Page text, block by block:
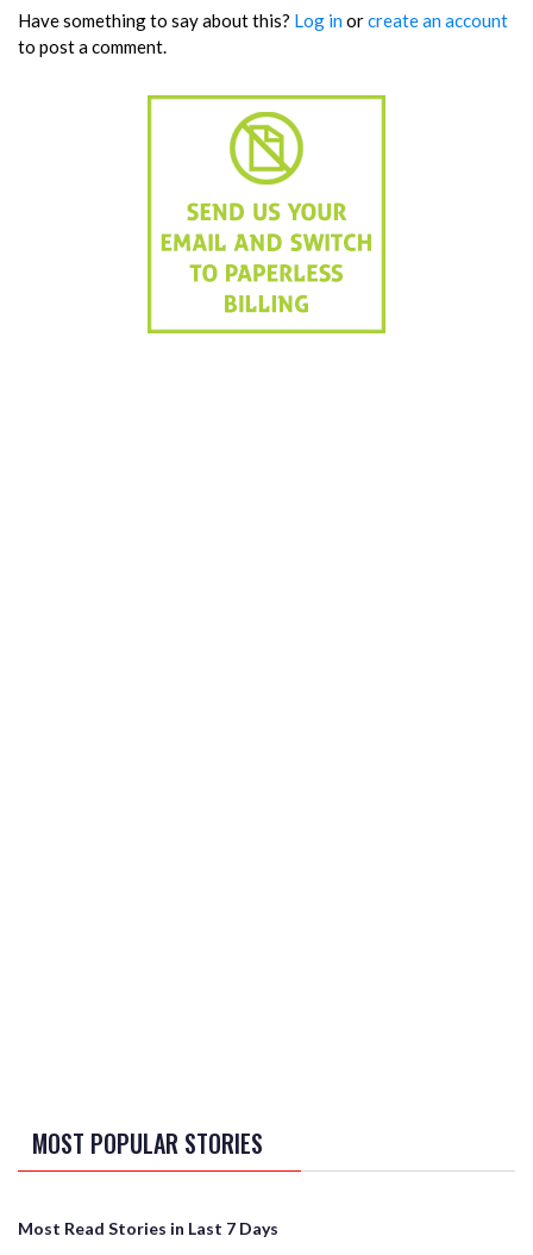
Have something to say about this? Log inorcreate an account
to post a comment.
MOST POPULAR STORIES
Most Read Stories in Last 7 Days